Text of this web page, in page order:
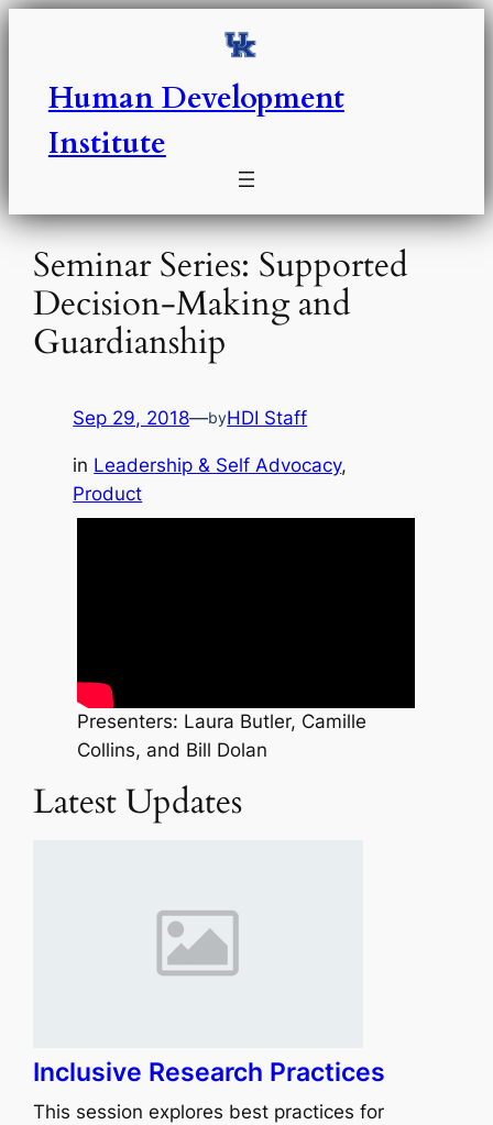
Skip
Human Development
Institute
Seminar Series: Supported
Decision-Making and
Guardianship
Sep 29, 2018—byHDI Staff
in Leadership & Self Advocacy
Product
Presenters: Laura Butler, Camille
Collins, and Bill Dolan
Latest Updates
Inclusive Research Practices
This session explores best practices for